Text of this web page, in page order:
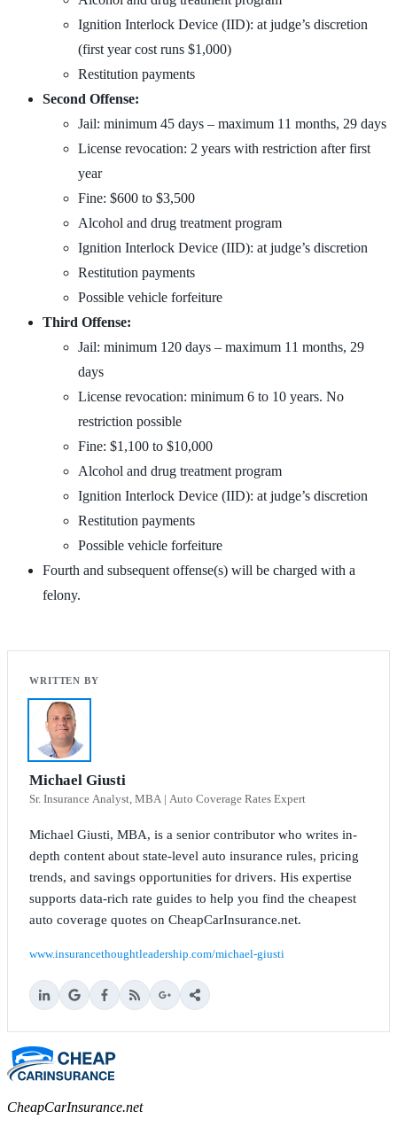
Ignition Interlock Device (IID): at judge’s discretion
(first year cost runs $1,000)
Restitution payments
Second Offense:
Jail: minimum 45 days – maximum 11 months, 29 days
License revocation: 2 years with restriction after first
year
Fine: $600 to $3,500
Alcohol and drug treatment program
Ignition Interlock Device (IID): at judge’s discretion
Restitution payments
Possible vehicle forfeiture
Third Offense:
Jail: minimum 120 days – maximum 11 months, 29
days
License revocation: minimum 6 to 10 years. No
restriction possible
Fine: $1,100 to $10,000
Alcohol and drug treatment program
Ignition Interlock Device (IID): at judge’s discretion
Restitution payments
Possible vehicle forfeiture
Fourth and subsequent offense(s) will be charged with a
felony.
Michael Giusti
Sr. Insurance Analyst, MBA | Auto Coverage Rates Expert
Michael Giusti, MBA, is a senior contributor who writes in-
depth content about state-level auto insurance rules, pricing
trends, and savings opportunities for drivers. His expertise
supports data-rich rate guides to help you find the cheapest
auto coverage quotes on CheapCarInsurance.net.
www.insurancethoughtleadership.com/michael-giusti
CheapCarInsurance.net